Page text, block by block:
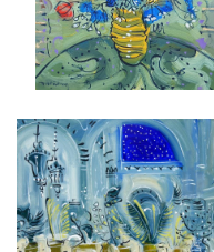
COURTYARD IN SEVILLE
£6,500